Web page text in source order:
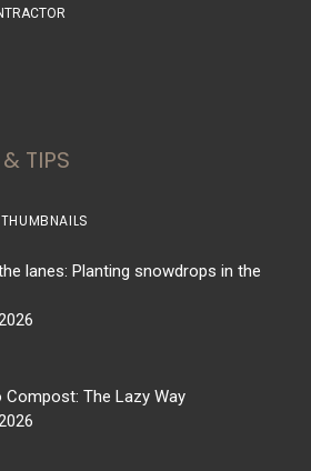
TIPS
lanes: Planting snowdrops in the
Compost: The Lazy Way